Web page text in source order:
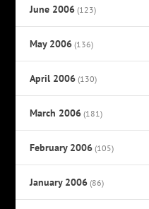
June 2006 (123)
May 2006 (136)
April 2006 (130)
March 2006 (181)
February 2006 (105)
January 2006 (86)